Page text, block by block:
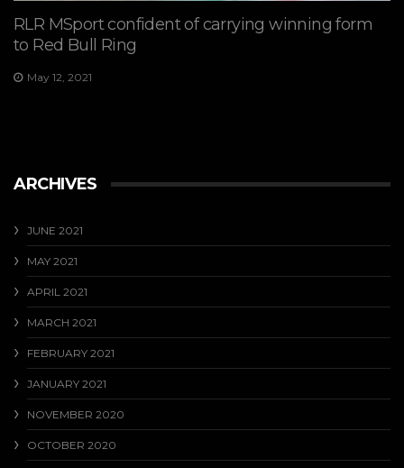
RLR MSport confident of carrying winning form
to Red Bull Ring
May 12, 2021
ARCHIVES
JUNE 2021
MAY 2021
APRIL 2021
MARCH 2021
FEBRUARY 2021
JANUARY 2021
NOVEMBER 2020
OCTOBER 2020